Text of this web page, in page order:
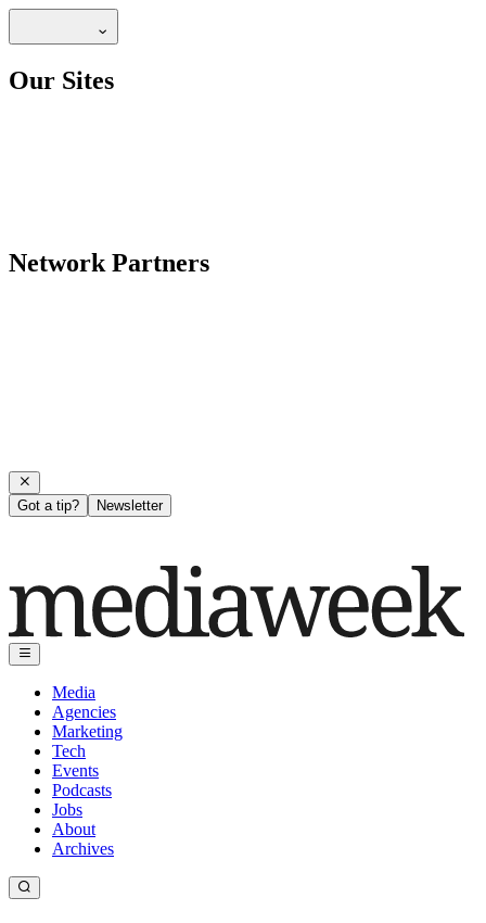
Our Sites
Network Partners
Got a tip? Newsletter
Media
Agencies
Marketing
Tech
Events
Podcasts
Jobs
About
Archives